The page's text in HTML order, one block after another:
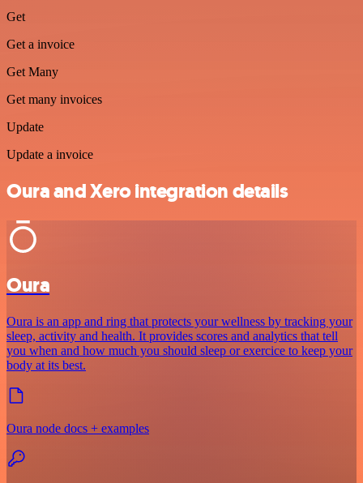
Get
Get a invoice
Get Many
Get many invoices
Update
Update a invoice
Oura and Xero integration details
Oura
Oura is an app and ring that protects your wellness by tracking your
sleep, activity and health. It provides scores and analytics that tell
you when and how much you should sleep or exercice to keep your
body at its best.
Oura node docs + examples